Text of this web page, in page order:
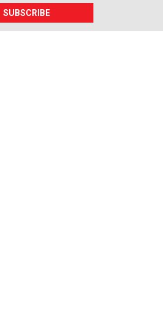
SUBSCRIBE